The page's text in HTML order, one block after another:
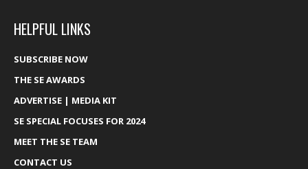
HELPFUL LINKS
SUBSCRIBE NOW
THE SE AWARDS
ADVERTISE | MEDIA KIT
SE SPECIAL FOCUSES FOR 2024
MEET THE SE TEAM
CONTACT US